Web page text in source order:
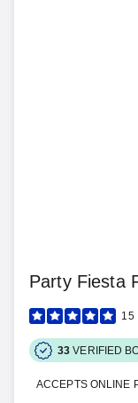
Party Fiesta
15
33 VERIFIED
ACCEPTS ONLINE